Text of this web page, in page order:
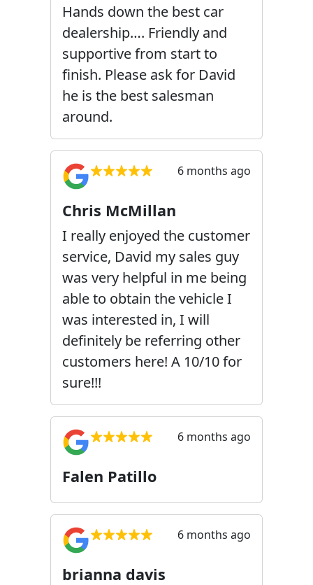
Hands down the best car
dealership…. Friendly and
supportive from start to
finish. Please ask for David
he is the best salesman
around.
6 months ago
Chris McMillan
I really enjoyed the customer
service, David my sales guy
was very helpful in me being
able to obtain the vehicle I
was interested in, I will
definitely be referring other
customers here! A 10/10 for
sure!!!
6 months ago
Falen Patillo
6 months ago
brianna davis